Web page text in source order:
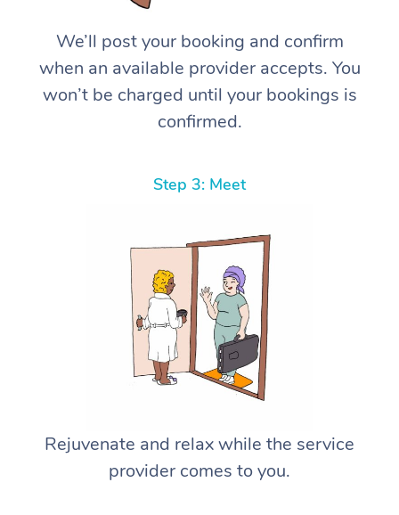
We’ll post your booking and confirm
when an available provider accepts. You
won’t be charged until your bookings is
confirmed.
Step 3: Meet
Rejuvenate and relax while the service
provider comes to you.